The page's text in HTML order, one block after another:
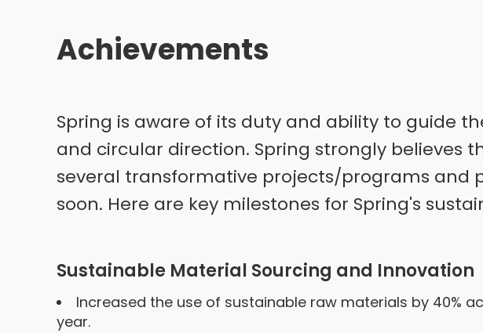
Achievements
Spring is aware of its duty and ability to guide
and circular direction. Spring strongly believes
several transformative projects/programs and
soon. Here are key milestones for Spring's
Sustainable Material Sourcing and Innovation
Increased the use of sustainable raw materials by 40%
year.